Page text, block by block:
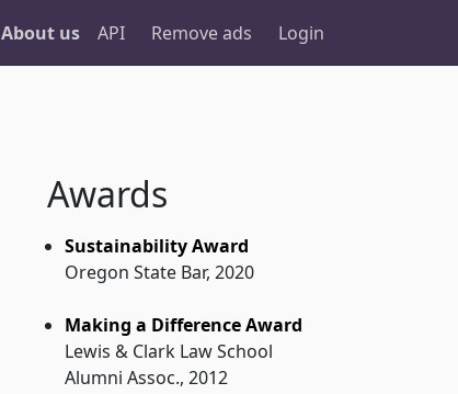
About us API Remove ads Login
Awards
Sustainability Award
Oregon State Bar, 2020
Making a Difference Award
Lewis & Clark Law School
Alumni Assoc., 2012